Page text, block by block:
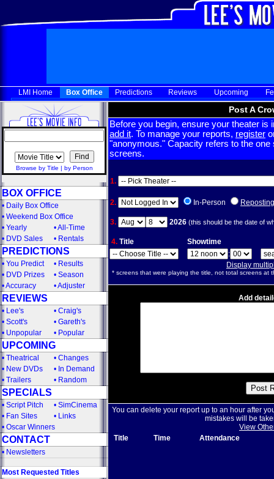
LMI Home Box Office Predictions Reviews Upcoming
Browse by Title | by Person
BOX OFFICE
• Daily Box Office
• Weekend Box Office
• Yearly •All-Time
• DVD Sales • Rentals
PREDICTIONS
• You Predict • Results
• DVD Prizes • Season
•Accuracy •Adjuster
REVIEWS
• Lee's • Craig's
• Scott's • Gareth's
• Unpopular • Popular
UPCOMING
• Theatrical • Changes
• New DVDs • In Demand
• Trailers • Random
SPECIALS
• Script Pitch • SimCinema
• Fan Sites • Links
• Oscar Winners
CONTACT
• Newsletters
Most Requested Titles
Post A
Before you begin, ensure your theater
add it. To manage your reports, register
"anonymous." Capacity refers to the
screens.
1.
2. In-Person Reposting
3. 2026 (this should be the date of
4. Title
Showtime
:
Display
* screens that were playing the title, not total screens at
Add
You can delete your report up to an hour after
mistakes will be
View
Title
Time Attendance